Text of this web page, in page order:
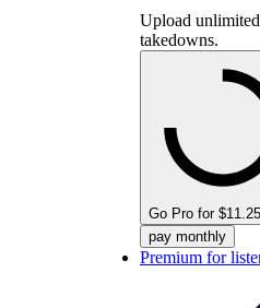
Upload
takedowns.
Go Pro for
pay monthly
Premium for